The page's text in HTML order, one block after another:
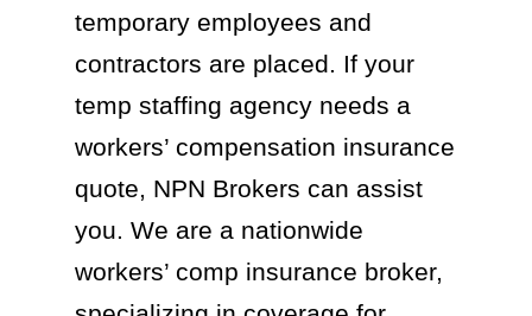
temporary employees and
contractors are placed. If your
temp staffing agency needs a
workers’ compensation insurance
quote, NPN Brokers can assist
you. We are a nationwide
workers’ comp insurance broker,